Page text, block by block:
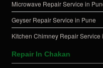
Microwave Repair Service in
Geyser Repair Service in Pune
Kitchen Chimney Repair Service
Repair In Chakan